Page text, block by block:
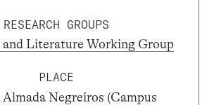
RESEARCH GROUPS
and Literature Working Group
PLACE
Negreiros (Campus